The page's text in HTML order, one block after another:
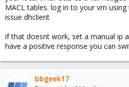
MACL tables. log in to your vm
issue dhclient
if that doesnt work, set a manual ip
have a positive response you can
bbgeek17